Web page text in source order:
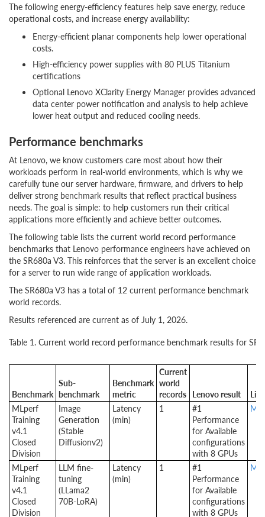
The following energy-efficiency features help save energy, reduce
operational costs, and increase energy availability:
Energy-efficient planar components help lower operational
costs.
High-efficiency power supplies with 80 PLUS Titanium
certifications
Optional Lenovo XClarity Energy Manager provides advanced
data center power notification and analysis to help achieve
lower heat output and reduced cooling needs.
Performance benchmarks
At Lenovo, we know customers care most about how their
workloads perform in real-world environments, which is why we
carefully tune our server hardware, firmware, and drivers to help
deliver strong benchmark results that reflect practical business
needs. The goal is simple: to help customers run their critical
applications more efficiently and achieve better outcomes.
The following table lists the current world record performance
benchmarks that Lenovo performance engineers have achieved on
the SR680a V3. This reinforces that the server is an excellent choice
for a server to run wide range of application workloads.
The SR680a V3 has a total of 12 current performance benchmark
world records.
Results referenced are current as of July 1, 2026.
Table 1. Current world record performance benchmark results for
Benchmark
Sub-
benchmark
Benchmark
metric
Current
world
records Lenovo result
Link
MLperf
Training
v4.1
Closed
Division
Image
Generation
(Stable
Diffusionv2)
Latency
(min)
1
#1
Performance
for Available
configurations
with 8 GPUs
MLperf
Training
v4.1
Closed
Division
LLM fine-
tuning
(LLama2
70B-LoRA)
Latency
(min)
1
#1
Performance
for Available
configurations
with 8 GPUs